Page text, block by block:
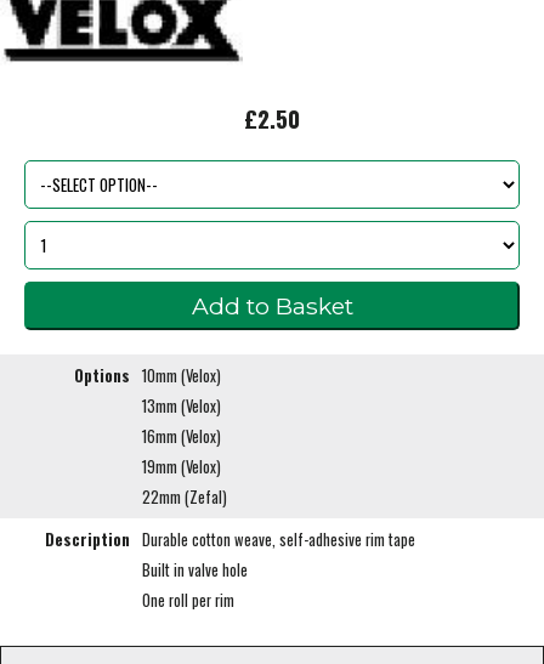
£2.50
Options 10mm (Velox)
13mm (Velox)
16mm (Velox)
19mm (Velox)
22mm (Zefal)
Description Durable cotton weave, self-adhesive rim tape
Built in valve hole
One roll per rim